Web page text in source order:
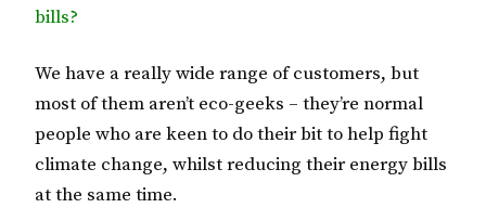
bills?
We have a really wide range of customers, but
most of them aren’t eco-geeks – they’re normal
people who are keen to do their bit to help fight
climate change, whilst reducing their energy bills
at the same time.